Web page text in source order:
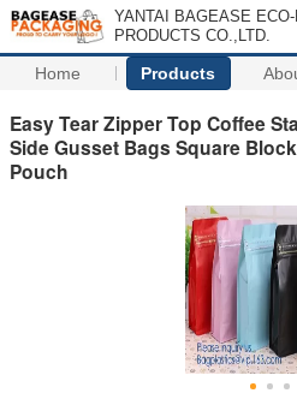
YANTAI BAGEASE
PRODUCTS CO.,LTD.
Home Products
Easy Tear Zipper Top Coffee
Side Gusset Bags Square
Pouch